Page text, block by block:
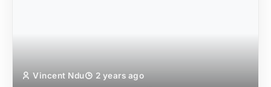
Vincent Ndu 2 years ago